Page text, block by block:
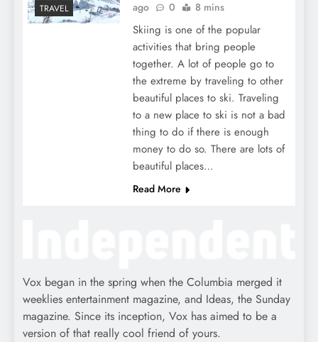
TRAVEL
ago
0 8 mins
Skiing is one of the popular
activities that bring people
together. A lot of people go to
the extreme by traveling to other
beautiful places to ski. Traveling
to a new place to ski is not a bad
thing to do if there is enough
money to do so. There are lots of
beautiful places…
Read More
Vox began in the spring when the Columbia merged it
weeklies entertainment magazine, and Ideas, the Sunday
magazine. Since its inception, Vox has aimed to be a
version of that really cool friend of yours.